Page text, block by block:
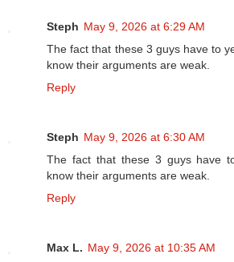
Steph May 9, 2026 at 6:29 AM
The fact that these 3 guys have to
know their arguments are weak.
Reply
Steph May 9, 2026 at 6:30 AM
The fact that these 3 guys have
know their arguments are weak.
Reply
Max L. May 9, 2026 at 10:35 AM